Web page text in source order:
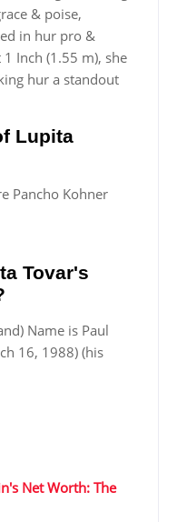
& poise,
in hur pro &
Inch (1.55 m), she
hur a standout
Lupita
Pancho Kohner
Tovar's
Name is Paul
16, 1988) (his
Net Worth: The